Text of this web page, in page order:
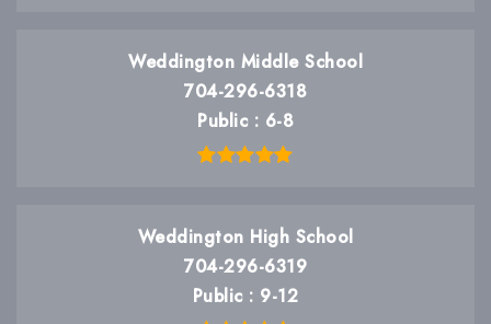
Weddington Middle School
704-296-6318
Public
6-8
Weddington High School
704-296-6319
Public
9-12